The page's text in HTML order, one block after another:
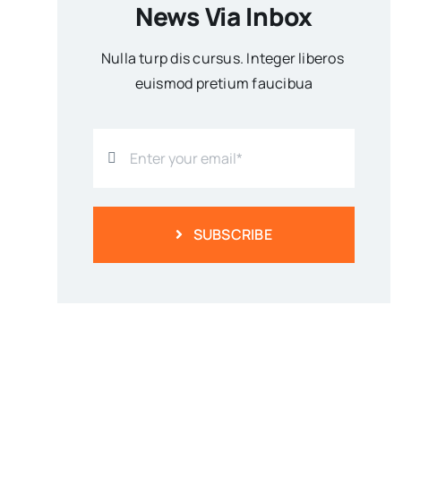
News Via Inbox
Nulla turp dis cursus. Integer liberos
euismod pretium faucibua
SUBSCRIBE